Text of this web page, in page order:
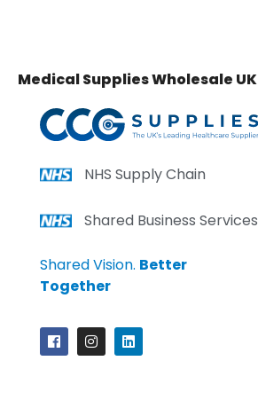
Medical Supplies Wholesale UK
NHS Supply Chain
Shared Business Services
Shared Vision. Better
Together